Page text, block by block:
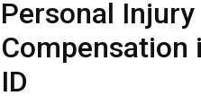
Personal Injury
Compensation
ID